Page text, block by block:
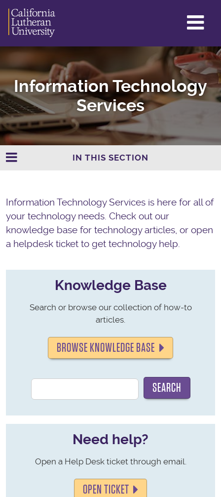
Information Technology
Services
IN THIS SECTION
Information Technology Services is here for all of
your technology needs. Check out our
knowledge base for technology articles, or open
a helpdesk ticket to get technology help.
Knowledge Base
Search or browse our collection of how-to
articles.
BROWSE KNOWLEDGE BASE
Need help?
Open a Help Desk ticket through email.
OPEN TICKET